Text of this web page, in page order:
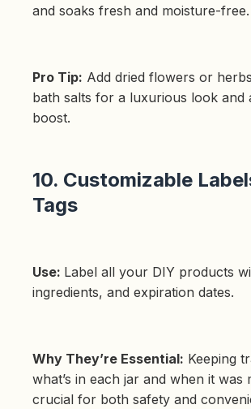
and soaks fresh and moisture-free.
Pro Tip: Add dried flowers or
bath salts for a luxurious look and
boost.
10. Customizable
Tags
Use: Label all your DIY products
ingredients, and expiration dates.
Why They’re Essential: Keeping
what’s in each jar and when it was
crucial for both safety and